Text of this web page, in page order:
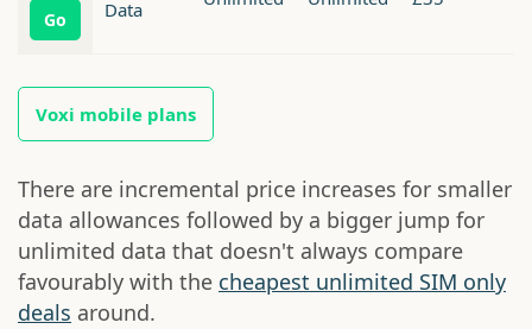
Go Data
Voxi mobile plans
There are incremental price increases for smaller
data allowances followed by a bigger jump for
unlimited data that doesn't always compare
favourably with the cheapest unlimited SIM only
deals around.